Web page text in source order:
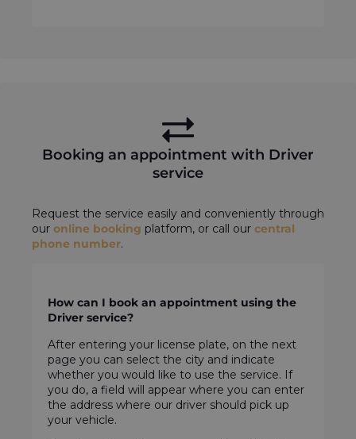
Booking an appointment with Driver
service
Request the service easily and conveniently through
our online booking platform, or call our central
phone number.
How can I book an appointment using the
Driver service?
After entering your license plate, on the next
page you can select the city and indicate
whether you would like to use the service. If
you do, a field will appear where you can enter
the address where our driver should pick up
your vehicle.